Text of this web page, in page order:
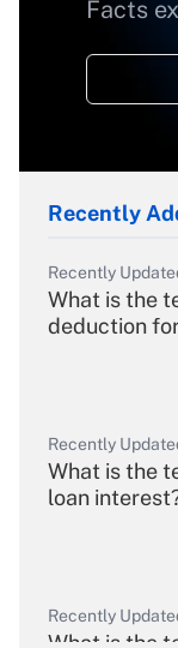
Facts
Recently
Recently
What is the
deduction
Recently
What is the
loan
Recently